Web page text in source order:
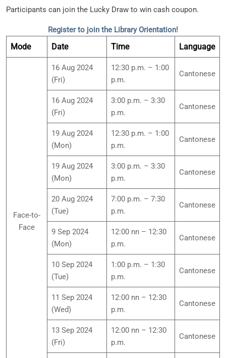
Participants can join the Lucky Draw to win cash coupon.
Register to join the Library Orientation!
Mode Date Time Language
Face-to-
Face
16 Aug 2024
(Fri)
12:30 p.m. – 1:00
p.m.
Cantonese
16 Aug 2024
(Fri)
3:00 p.m. – 3:30
p.m.
Cantonese
19 Aug 2024
(Mon)
12:30 p.m. – 1:00
p.m.
Cantonese
19 Aug 2024
(Mon)
3:00 p.m. – 3:30
p.m.
Cantonese
20 Aug 2024
(Tue)
7:00 p.m. – 7:30
p.m.
Cantonese
9 Sep 2024
(Mon)
12:00 nn – 12:30
p.m.
Cantonese
10 Sep 2024
(Tue)
1:00 p.m. – 1:30
p.m.
Cantonese
11 Sep 2024
(Wed)
12:00 nn – 12:30
p.m.
Cantonese
13 Sep 2024
(Fri)
12:00 nn – 12:30
p.m.
Cantonese